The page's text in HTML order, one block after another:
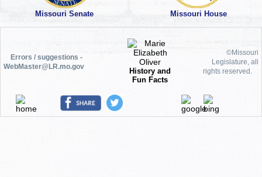
Missouri Senate Missouri House
Errors / suggestions -
WebMaster@LR.mo.gov
History and
Fun Facts
©Missouri
Legislature, all
rights reserved.